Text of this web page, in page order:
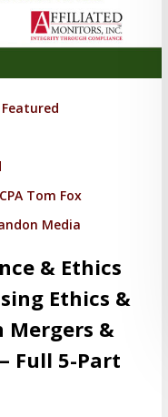
Tom Fox
Media
& Ethics
Ethics &
Mergers &
Full 5-Part